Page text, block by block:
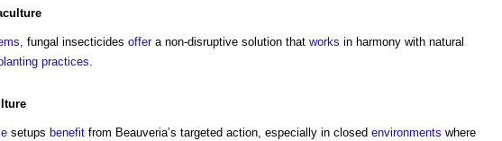
, fungal insecticides offera non-disruptive solution that works in harmony with natural
practices
setups benefit from Beauveria’s targeted action, especially in closed environments where